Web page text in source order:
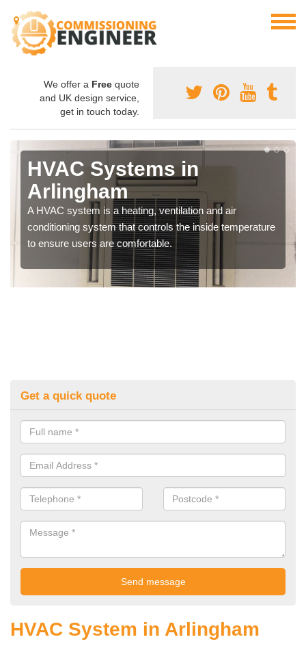
We offer a Free quote
and UK design service,
get in touch today.
HVAC Systems in
Arlingham
A HVAC system is a heating, ventilation and air
conditioning system that controls the inside temperature
to ensure users are comfortable.
Get a quick quote
HVAC System in Arlingham